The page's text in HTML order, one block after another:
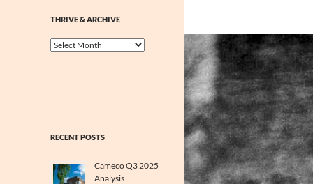
THRIVE & ARCHIVE
Thrive
RECENT POSTS
Cameco Q3 2025
Analysis